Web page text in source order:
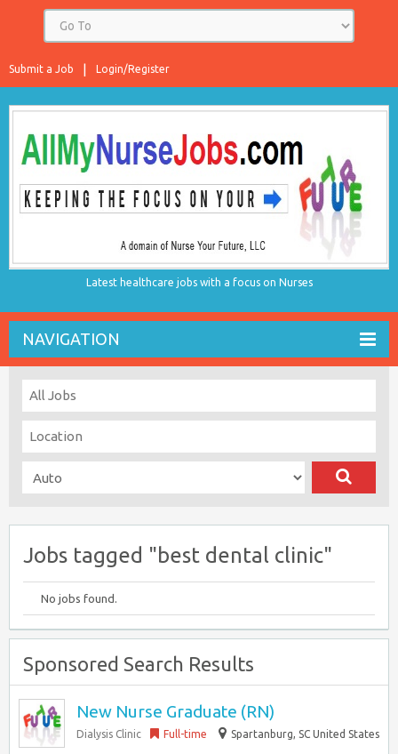
Login/Register
Submit a Job
Latest healthcare jobs with a focus on Nurses
NAVIGATION
Jobs tagged "best dental clinic"
No jobs found.
Sponsored Search Results
New Nurse Graduate (RN)
Dialysis Clinic Full-time Spartanburg, SC United States